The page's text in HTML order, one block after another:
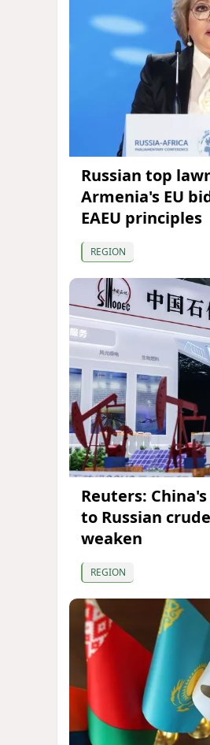
Russian top
Armenia's EU
EAEU principles
REGION
Reuters:
to Russian
weaken
REGION